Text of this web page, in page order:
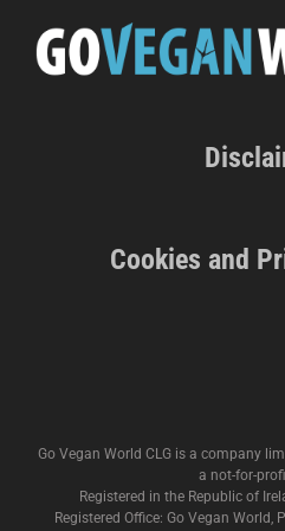
Cookies and
Go Vegan World CLG is a company
a not-for-
Registered in the Republic of
Registered Office: Go Vegan World,